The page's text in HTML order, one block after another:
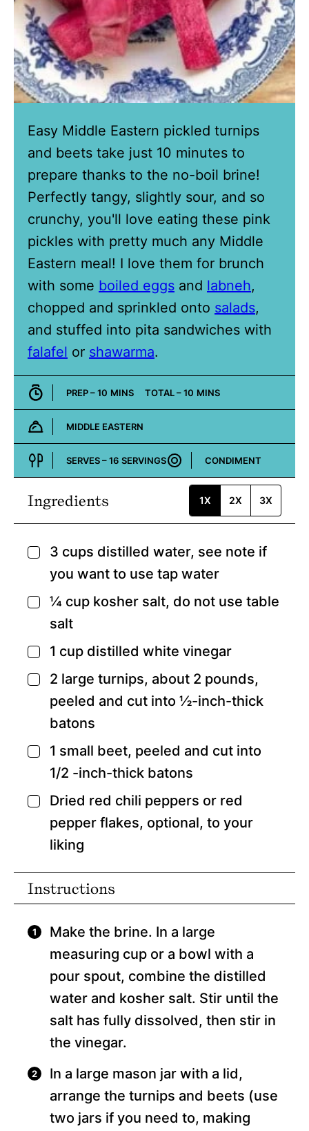
Easy Middle Eastern pickled turnips
and beets take just 10 minutes to
prepare thanks to the no-boil brine!
Perfectly tangy, slightly sour, and so
crunchy, you'll love eating these pink
pickles with pretty much any Middle
Eastern meal! I love them for brunch
with some boiled eggs and labneh,
chopped and sprinkled onto salads,
and stuffed into pita sandwiches with
falafel or shawarma.
PREP –10 MINUTES
MINS TOTAL –10MINUTES
MINS
Cuisine:
MIDDLE EASTERN
SERVES –16 SERVINGS
Course:
CONDIMENT
Ingredients 1X 2X 3X
▢
3 cups distilled water, see note if
you want to use tap water
▢
¼ cup kosher salt, do not use table
salt
▢
1 cup distilled white vinegar
▢
2 large turnips, about 2 pounds,
peeled and cut into ½-inch-thick
batons
▢
1 small beet, peeled and cut into
1/2 -inch-thick batons
▢
Dried red chili peppers or red
pepper flakes, optional, to your
liking
Instructions
Make the brine. In a large
measuring cup or a bowl with a
pour spout, combine the distilled
water and kosher salt. Stir until the
salt has fully dissolved, then stir in
the vinegar.
In a large mason jar with a lid,
arrange the turnips and beets (use
two jars if you need to, making